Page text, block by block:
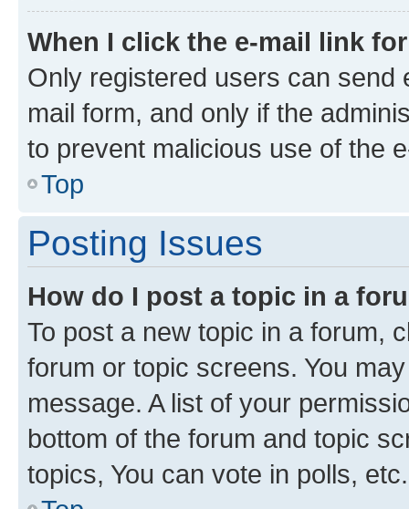
When I click the e-mail link
Only registered users can send
mail form, and only if the
to prevent malicious use of the
Top
Posting Issues
How do I post a topic in a
To post a new topic in a forum,
forum or topic screens. You
message. A list of your
bottom of the forum and topic
topics, You can vote in polls, etc.